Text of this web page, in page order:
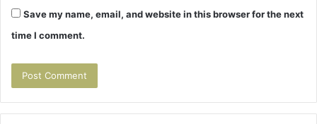
Save my name, email, and website in this browser for the next
time I comment.